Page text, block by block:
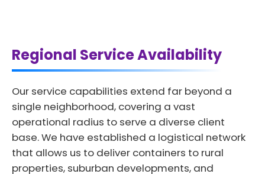
Regional Service Availability
Our service capabilities extend far beyond a
single neighborhood, covering a vast
operational radius to serve a diverse client
base. We have established a logistical network
that allows us to deliver containers to rural
properties, suburban developments, and